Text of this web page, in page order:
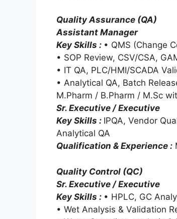
Quality Assurance (QA)
Assistant Manager
Key Skills : • QMS (Change
• SOP Review, CSV/CSA,
• IT QA, PLC/HMI/SCADA
• Analytical QA, Batch
M.Pharm / B.Pharm / M.Sc
Sr. Executive / Executive
Key Skills : IPQA, Vendor
Analytical QA
Qualification & Experience :
Quality Control (QC)
Sr. Executive / Executive
Key Skills : • HPLC, GC
• Wet Analysis & Validation